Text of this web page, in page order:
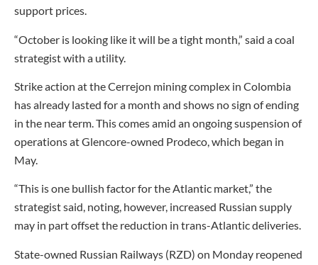
support prices.
“October is looking like it will be a tight month,” said a coal
strategist with a utility.
Strike action at the Cerrejon mining complex in Colombia
has already lasted for a month and shows no sign of ending
in the near term. This comes amid an ongoing suspension of
operations at Glencore-owned Prodeco, which began in
May.
“This is one bullish factor for the Atlantic market,” the
strategist said, noting, however, increased Russian supply
may in part offset the reduction in trans-Atlantic deliveries.
State-owned Russian Railways (RZD) on Monday reopened